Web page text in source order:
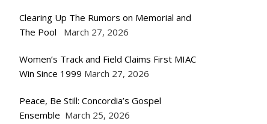
Clearing Up The Rumors on Memorial and
The Pool
March 27, 2026
Women’s Track and Field Claims First MIAC
Win Since 1999 March 27, 2026
Peace, Be Still: Concordia’s Gospel
Ensemble March 25, 2026